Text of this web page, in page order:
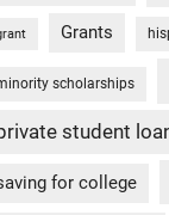
Grants
scholarships
student
for college